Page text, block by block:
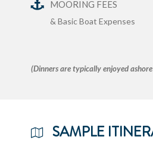
MOORING FEES
& Basic Boat Expenses
(Dinners are typically enjoyed
SAMPLE